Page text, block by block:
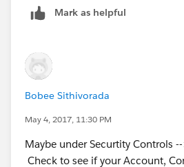
Mark as helpful
Bobee Sithivorada
May 4, 2017, 11:30 PM
Maybe under Securtity Controls
Check to see if your Account,